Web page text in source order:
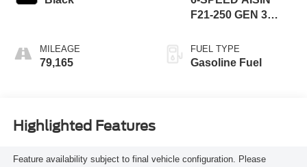
MILEAGE
79,165
F21-250 GEN 3
FUEL TYPE
Gasoline Fuel
Highlighted Features
Feature availability subject to final vehicle configuration. Please